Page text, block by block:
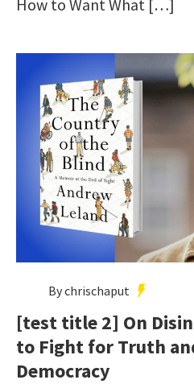
How to Want What […]
By chrischaput
[test title 2] On
to Fight for Truth
Democracy